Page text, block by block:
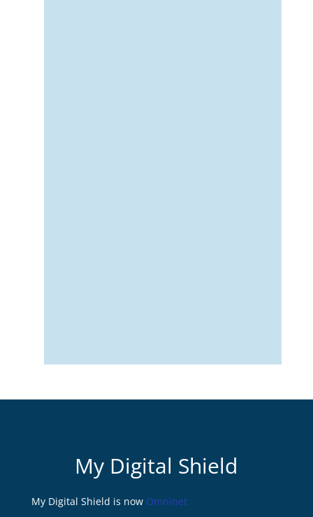
My Digital Shield
My Digital Shield is now Omninet